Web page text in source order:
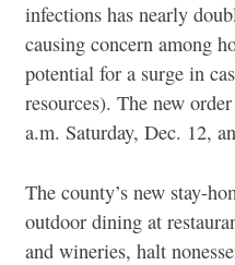
infections has nearly
causing concern among
potential for a surge in
resources). The new
a.m. Saturday, Dec. 12,
The county’s new stay-
outdoor dining at
and wineries, halt